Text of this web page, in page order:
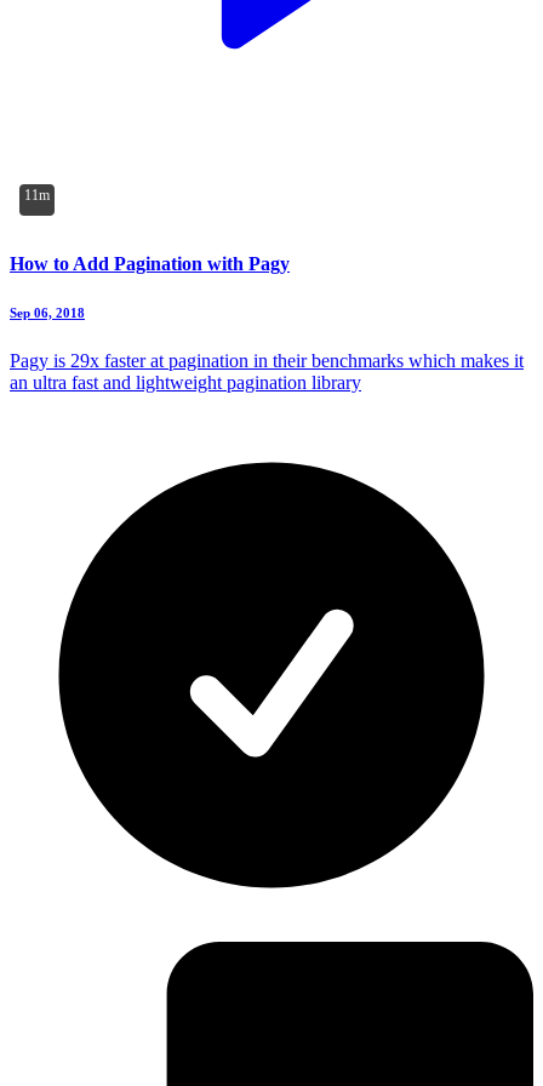
11m
How to Add Pagination with Pagy
Sep 06, 2018
Pagy is 29x faster at pagination in their benchmarks which makes it
an ultra fast and lightweight pagination library